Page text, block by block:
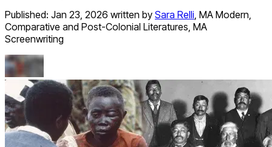
Published: Jan 23, 2026 written by Sara Relli, MA Modern,
Comparative and Post-Colonial Literatures, MA
Screenwriting